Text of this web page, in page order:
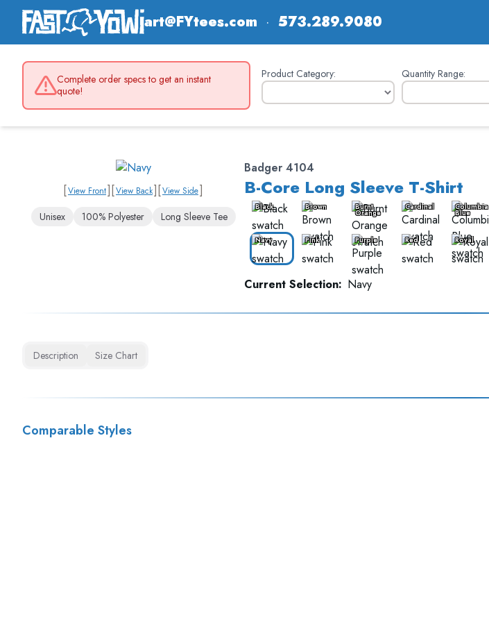
art@FYtees.com · 573.289.9080
Complete order specs to get an instant
quote!
Product Category: Quantity Range:
[View Front][View Back][View Side]
Unisex 100% Polyester Long Sleeve Tee
Badger 4104
B-Core Long Sleeve T-Shirt
Black Brown Burnt
Orange
Cardinal Columbia
Blue
Navy Pink Purple Red Royal
Current Selection: Navy
Description Size Chart
Comparable Styles